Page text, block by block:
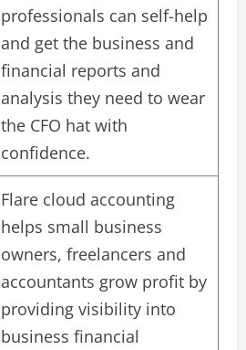
professionals can self-help
and get the business and
financial reports and
analysis they need to wear
the CFO hat with
confidence.
Flare cloud accounting
helps small business
owners, freelancers and
accountants grow profit by
providing visibility into
business financial